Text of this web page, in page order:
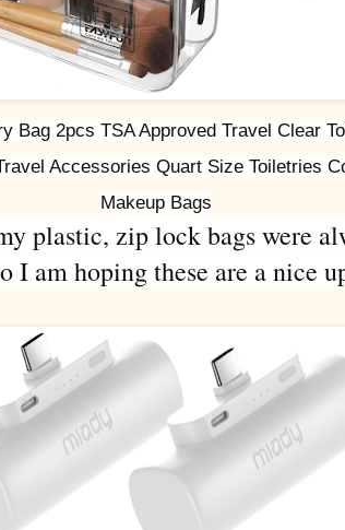
Bag 2pcs TSA Approved Travel Clear
Accessories Quart Size Toiletries
Makeup Bags
plastic, zip lock bags were
I am hoping these are a nice